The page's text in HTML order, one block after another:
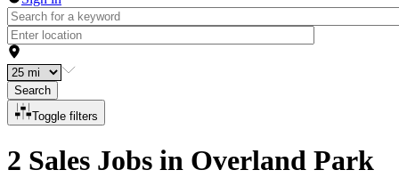
Search
Toggle filters
2 Sales Jobs in Overland Park